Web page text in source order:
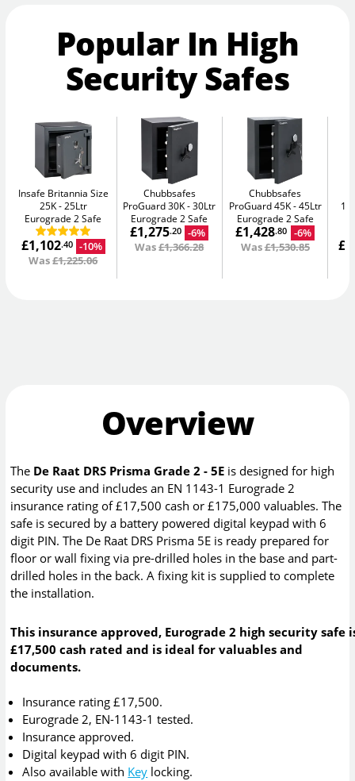
Popular In High
Security Safes
Insafe Britannia Size
25K 25Ltr
Eurograde 2 Safe
£1,102.40 -10%
Was£1,225.06
Chubbsafes
ProGuard 30K
30Ltr
Eurograde 2 Safe
£1,275.20
-6%
Was£1,366.28
Chubbsafes
ProGuard 45K
45Ltr
Eurograde 2 Safe
£1,428.80
-6%
Was£1,530.85
Overview
The De Raat DRS Prisma Grade 2 - 5E is designed for high
security use and includes an EN 1143-1 Eurograde 2
insurance rating of £17,500 cash or £175,000 valuables. The
safe is secured by a battery powered digital keypad with 6
digit PIN. The De Raat DRS Prisma 5E is ready prepared for
floor or wall fixing via pre-drilled holes in the base and part-
drilled holes in the back. A fixing kit is supplied to complete
the installation.
This insurance approved, Eurograde 2 high security safe
£17,500 cash rated and is ideal for valuables and
documents.
Insurance rating £17,500.
Eurograde 2, EN-1143-1 tested.
Insurance approved.
Digital keypad with 6 digit PIN.
Also available with Key locking.